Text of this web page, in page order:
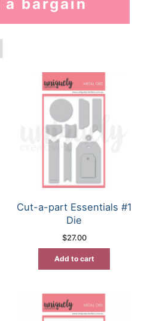
a bargain
Cut-a-part Essentials #1
Die
$27.00
Add to cart